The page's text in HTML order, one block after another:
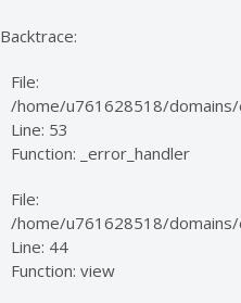
Backtrace:
File:
/home/u761628518/
Line: 53
Function: _error_handler
File:
/home/u761628518/
Line: 44
Function: view